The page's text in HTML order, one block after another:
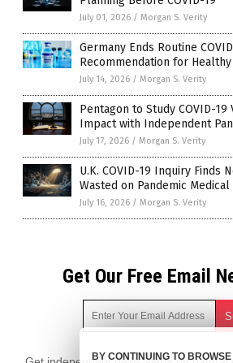
July 01, 2026 / Morgan S. Verity
Germany Ends Routine
Recommendation for
July 14, 2026 / Morgan S. Verity
Pentagon to Study COVID-19
Impact with Independent
July 17, 2026 / Morgan S. Verity
U.K. COVID-19 Inquiry Finds
Wasted on Pandemic
July 16, 2026 / Morgan S. Verity
Get Our Free Email
BY CONTINUING TO